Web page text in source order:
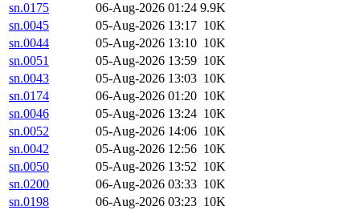
sn.0175
06-Aug-2026 01:24 9.9K
sn.0045
05-Aug-2026 13:17 10K
sn.0044
05-Aug-2026 13:10 10K
sn.0051
05-Aug-2026 13:59 10K
sn.0043
05-Aug-2026 13:03 10K
sn.0174
06-Aug-2026 01:20 10K
sn.0046
05-Aug-2026 13:24 10K
sn.0052
05-Aug-2026 14:06 10K
sn.0042
05-Aug-2026 12:56 10K
sn.0050
05-Aug-2026 13:52 10K
sn.0200
06-Aug-2026 03:33 10K
sn.0198
06-Aug-2026 03:23 10K